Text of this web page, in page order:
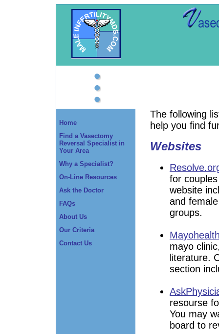
Home
Find a Vasectomy
Reversal Specialist in
Your Area
Why a Specialist?
On-Line Resources
Ask the Doctor
FAQs
About Us
Our Criteria
Contact Us
The following
help you find
Websites
for
website
and
groups.
mayo
literature.
section
resourse
You may
board to